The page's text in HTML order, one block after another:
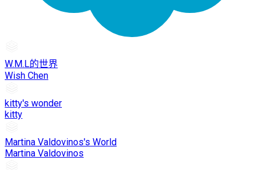
W.M.L的世界
Wish Chen
kitty's wonder
kitty
Martina Valdovinos's World
Martina Valdovinos